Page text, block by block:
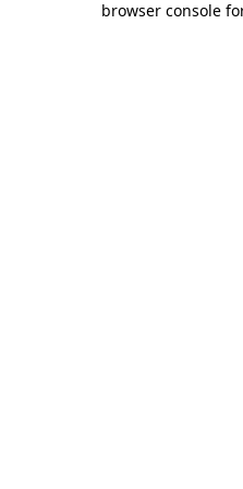
browser console